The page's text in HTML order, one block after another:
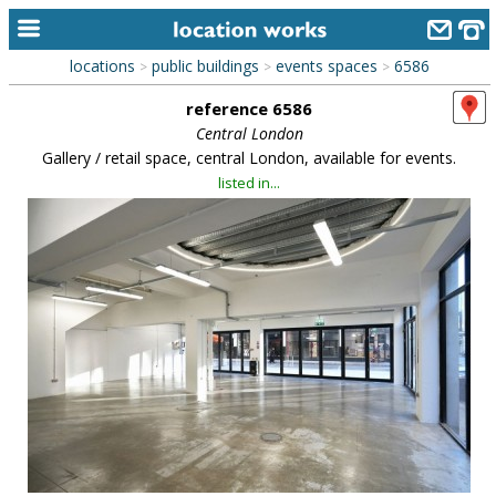
home
alphabetic index
categories
library
new locations
contact us
meet the team
clients & credits
links
locations > public buildings > events spaces > 6586
reference 6586
Central London
Gallery / retail space, central London, available for events.
listed in...